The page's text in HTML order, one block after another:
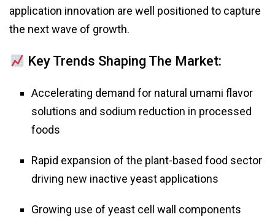
application innovation are well positioned to capture
the next wave of growth.
Key Trends Shaping The Market:
Accelerating demand for natural umami flavor
solutions and sodium reduction in processed
foods
Rapid expansion of the plant-based food sector
driving new inactive yeast applications
Growing use of yeast cell wall components